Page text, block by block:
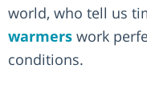
world, who tell us
warmers work
conditions.